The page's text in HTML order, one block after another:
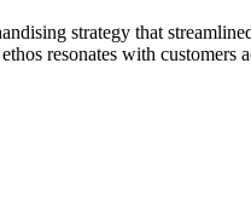
strategy that
resonates with customers